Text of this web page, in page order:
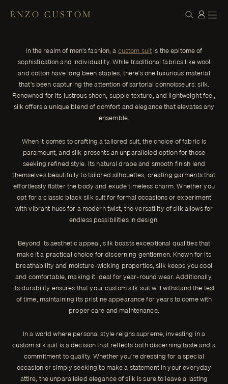
ENZO CUSTOM
of Silk Custom Men's Suits
In the realm of men's fashion, a custom suit is the epitome of
sophistication and individuality.
ENZO CUSTOM
In the realm of men's fashion, a custom suit is the epitome of
sophistication and individuality. While traditional fabrics like wool
and cotton have long been staples, there's one luxurious material
that's been capturing the attention of sartorial connoisseurs: silk.
Renowned for its lustrous sheen, supple texture, and lightweight feel,
silk offers a unique blend of comfort and elegance that elevates any
ensemble.
When it comes to crafting a tailored suit, the choice of fabric is
paramount, and silk presents an unparalleled option for those
seeking refined style. Its natural drape and smooth finish lend
themselves beautifully to tailored silhouettes, creating garments that
effortlessly flatter the body and exude timeless charm. Whether you
opt for a classic black silk suit for formal occasions or experiment
with vibrant hues for a modern twist, the versatility of silk allows for
endless possibilities in design.
Beyond its aesthetic appeal, silk boasts exceptional qualities that
make it a practical choice for discerning gentlemen. Known for its
breathability and moisture-wicking properties, silk keeps you cool
and comfortable, making it ideal for year-round wear. Additionally,
its durability ensures that your custom silk suit will withstand the test
of time, maintaining its pristine appearance for years to come with
proper care and maintenance.
In a world where personal style reigns supreme, investing in a
custom silk suit is a decision that reflects both discerning taste and a
commitment to quality. Whether you're dressing for a special
occasion or simply seeking to make a statement in your everyday
attire, the unparalleled elegance of silk is sure to leave a lasting